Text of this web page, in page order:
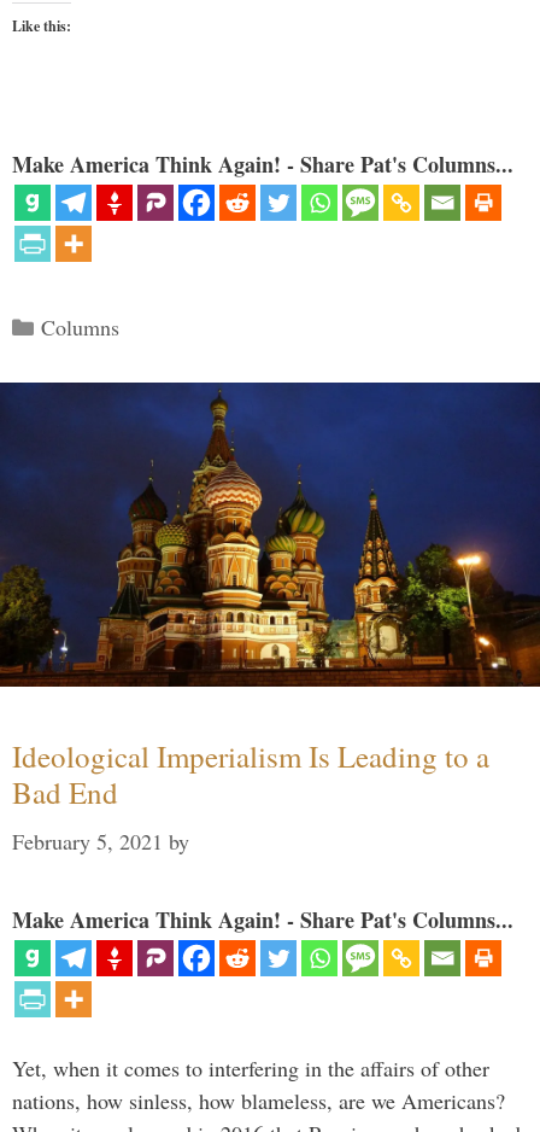
Like this:
Make America Think Again! - Share Pat's Columns...
Categories
Columns
Ideological Imperialism Is Leading to a
Bad End
February 5, 2021 by
Make America Think Again! - Share Pat's Columns...
Yet, when it comes to interfering in the affairs of other
nations, how sinless, how blameless, are we Americans?